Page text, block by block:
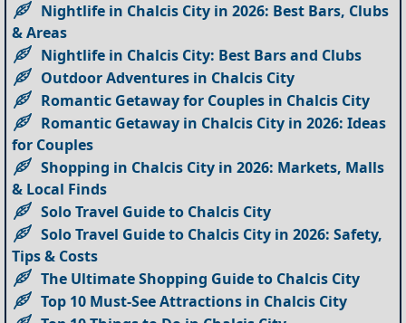
Nightlife in Chalcis City in 2026: Best Bars, Clubs
& Areas
Nightlife in Chalcis City: Best Bars and Clubs
Outdoor Adventures in Chalcis City
Romantic Getaway for Couples in Chalcis City
Romantic Getaway in Chalcis City in 2026: Ideas
for Couples
Shopping in Chalcis City in 2026: Markets, Malls
& Local Finds
Solo Travel Guide to Chalcis City
Solo Travel Guide to Chalcis City in 2026: Safety,
Tips & Costs
The Ultimate Shopping Guide to Chalcis City
Top 10 Must-See Attractions in Chalcis City